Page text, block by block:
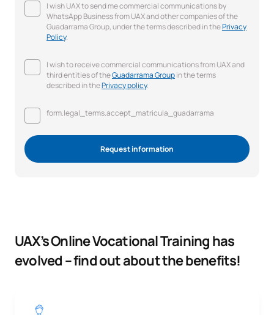
I wish UAX to send me commercial communications by
WhatsApp Business from UAX and other companies of the
Guadarrama Group, under the terms described in thePrivacy
Policy.
I wish to receive commercial communications from UAX and
third entities of theGuadarrama Groupin the terms
described in thePrivacy policy.
form.legal_terms.accept_matricula_guadarrama
Request information
UAX’s Online Vocational Training has
evolved – find out about the benefits!